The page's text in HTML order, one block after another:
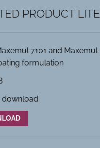
PRODUCT
7101 and Maxemul
formulation
download